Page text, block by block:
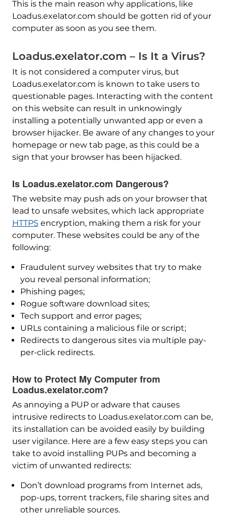
This is the main reason why applications, like
Loadus.exelator.com should be gotten rid of your
computer as soon as you see them.
Loadus.exelator.com – Is It a Virus?
It is not considered a computer virus, but
Loadus.exelator.com is known to take users to
questionable pages. Interacting with the content
on this website can result in unknowingly
installing a potentially unwanted app or even a
browser hijacker. Be aware of any changes to your
homepage or new tab page, as this could be a
sign that your browser has been hijacked.
Is Loadus.exelator.com Dangerous?
The website may push ads on your browser that
lead to unsafe websites, which lack appropriate
HTTPS encryption, making them a risk for your
computer. These websites could be any of the
following:
Fraudulent survey websites that try to make
you reveal personal information;
Phishing pages;
Rogue software download sites;
Tech support and error pages;
URLs containing a malicious file or script;
Redirects to dangerous sites via multiple pay-
per-click redirects.
How to Protect My Computer from
Loadus.exelator.com?
As annoying a PUP or adware that causes
intrusive redirects to Loadus.exelator.com can be,
its installation can be avoided easily by building
user vigilance. Here are a few easy steps you can
take to avoid installing PUPs and becoming a
victim of unwanted redirects:
Don’t download programs from Internet ads,
pop-ups, torrent trackers, file sharing sites and
other unreliable sources.